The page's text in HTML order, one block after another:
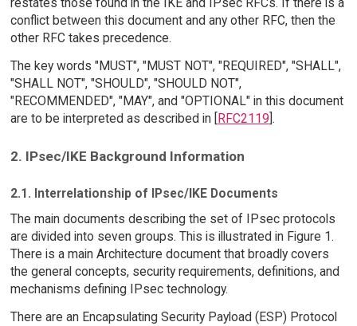
restates those found in the IKE and IPsec RFCs. If there is a
conflict between this document and any other RFC, then the
other RFC takes precedence.
The key words "MUST", "MUST NOT", "REQUIRED", "SHALL",
"SHALL NOT", "SHOULD", "SHOULD NOT",
"RECOMMENDED", "MAY", and "OPTIONAL" in this document
are to be interpreted as described in [
RFC2119 ].
2. IPsec/IKE Background Information
2.1. Interrelationship of IPsec/IKE Documents
The main documents describing the set of IPsec protocols
are divided into seven groups. This is illustrated in Figure 1.
There is a main Architecture document that broadly covers
the general concepts, security requirements, definitions, and
mechanisms defining IPsec technology.
There are an Encapsulating Security Payload (ESP) Protocol